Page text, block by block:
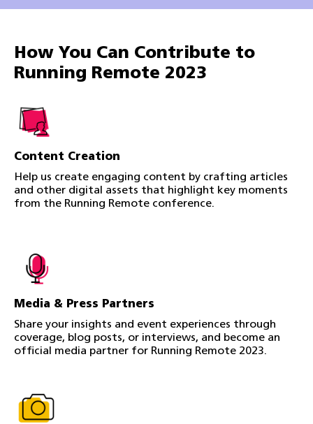
How You Can Contribute to
Running Remote 2023
Content Creation
Help us create engaging content by crafting articles
and other digital assets that highlight key moments
from the Running Remote conference.
Media & Press Partners
Share your insights and event experiences through
coverage, blog posts, or interviews, and become an
official media partner for Running Remote 2023.